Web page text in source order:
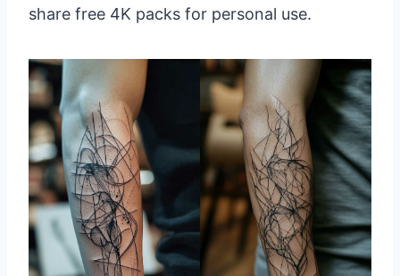
share free 4K packs for personal use.